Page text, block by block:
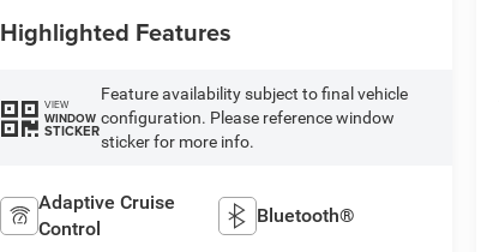
Highlighted Features
VIEW
WINDOW
STICKER
Feature availability subject to final vehicle
configuration. Please reference window
sticker for more info.
Adaptive Cruise
Control
Bluetooth®